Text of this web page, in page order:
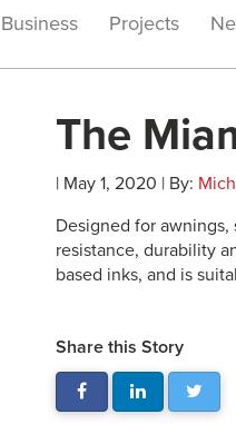
Business Projects
The
| May 1, 2020 | By:
Designed for
resistance, durability
based inks, and is
Share this Story